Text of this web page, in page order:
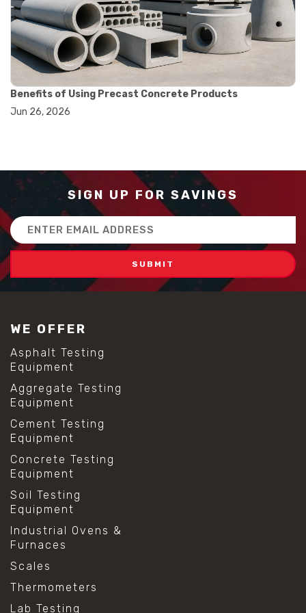
#lab experiment tools
#lab measuring instruments
#laboratory balance
#mass measurement
#precision measurement tools
#science lab equipment
#triple beam balance
#weighing techniques
#concrete quality improvement
#concrete without vibration
#construction material innovation
#high flow concrete
#scc concrete benefits
#self compacting concrete
#self consolidating concrete
#aggregate sieve sizes
#astm sieve sizes
#mesh size chart
#particle size analysis
#sieve mesh designation
#sieve size chart
#soil sieve analysis
#us sieve sizes
#construction material testing
#direct shear test
#lab testing procedures
#material strength testing
#shear modulus and strain
#shear strength testing
#shear stress test
#shear test
#shear testing equipment
#soil shear testing
#anti mold cleaning
#cleaning lab equipment
#hydrogen peroxide cleaning
Benefits of Using Precast Concrete Products
Jun 26, 2026
SIGN UP FOR SAVINGS
Email
Address
WE OFFER
Asphalt Testing
Equipment
Aggregate Testing
Equipment
Cement Testing
Equipment
Concrete Testing
Equipment
Soil Testing
Equipment
Industrial Ovens &
Furnaces
Scales
Thermometers
Lab Testing